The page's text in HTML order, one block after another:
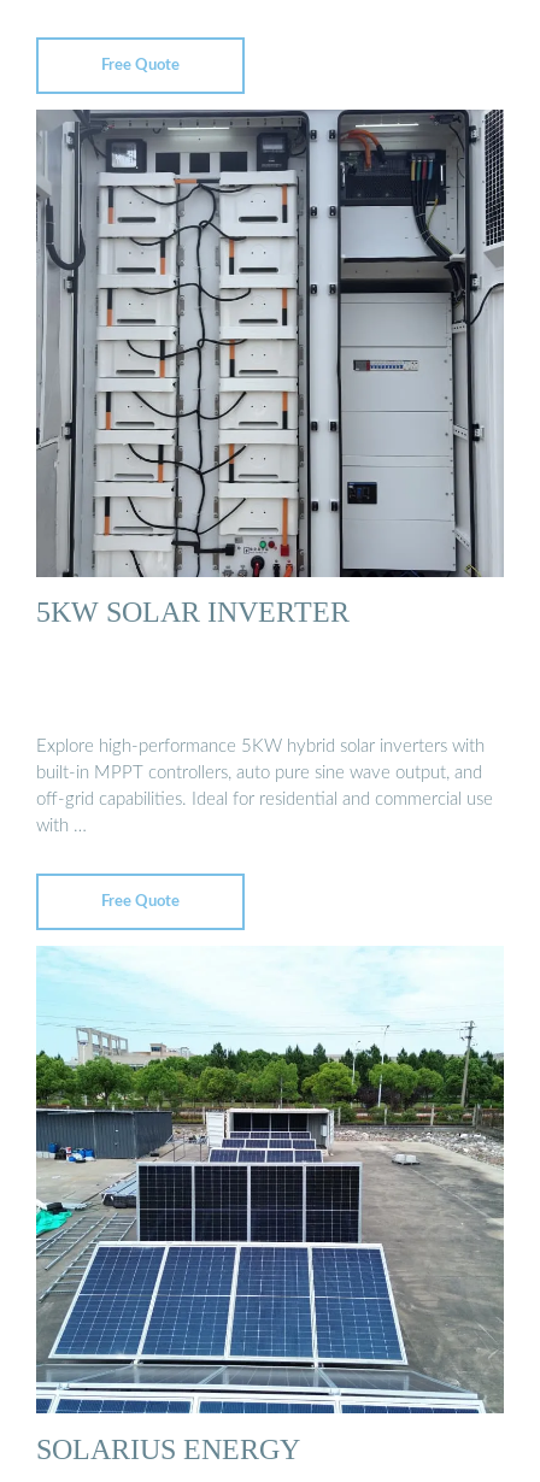
Free Quote
5KW SOLAR INVERTER
Explore high-performance 5KW hybrid solar inverters with
built-in MPPT controllers, auto pure sine wave output, and
off-grid capabilities. Ideal for residential and commercial use
with …
Free Quote
SOLARIUS ENERGY